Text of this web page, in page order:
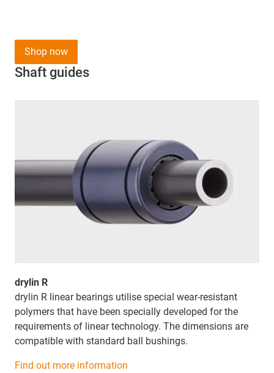
Shaft guides
drylin R
drylin R linear bearings utilise special wear-resistant
polymers that have been specially developed for the
requirements of linear technology. The dimensions are
compatible with standard ball bushings.
Find out more information
Shop now